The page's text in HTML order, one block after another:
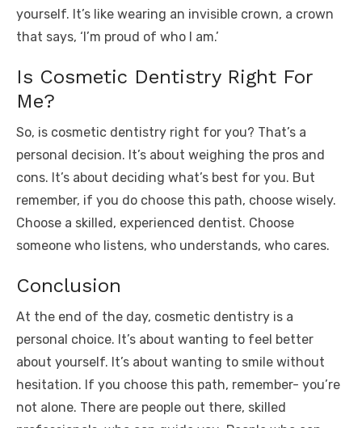
yourself. It’s like wearing an invisible crown, a crown
that says, ‘I’m proud of who I am.’
Is Cosmetic Dentistry Right For
Me?
So, is cosmetic dentistry right for you? That’s a
personal decision. It’s about weighing the pros and
cons. It’s about deciding what’s best for you. But
remember, if you do choose this path, choose wisely.
Choose a skilled, experienced dentist. Choose
someone who listens, who understands, who cares.
Conclusion
At the end of the day, cosmetic dentistry is a
personal choice. It’s about wanting to feel better
about yourself. It’s about wanting to smile without
hesitation. If you choose this path, remember- you’re
not alone. There are people out there, skilled